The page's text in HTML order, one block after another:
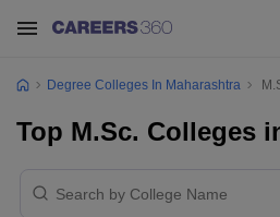
Degree Colleges In Maharashtra
Top M.Sc. Colleges